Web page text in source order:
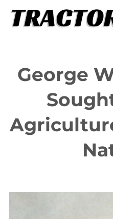
Skip
to
George